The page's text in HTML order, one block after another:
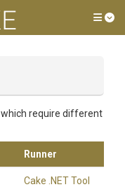
require different
Runner
Cake .NET Tool